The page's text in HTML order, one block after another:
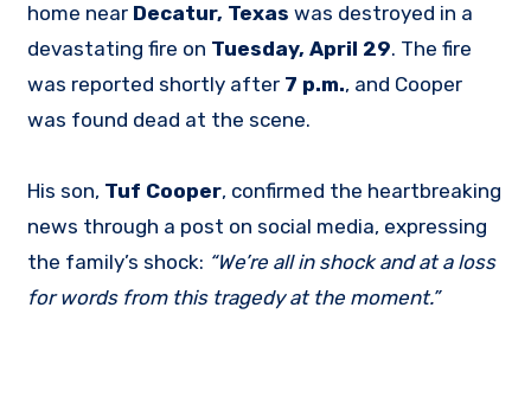
home near Decatur, Texas was destroyed in a
devastating fire on Tuesday, April 29. The fire
was reported shortly after 7 p.m., and Cooper
was found dead at the scene.
His son, Tuf Cooper, confirmed the heartbreaking
news through a post on social media, expressing
the family’s shock: “We’re all in shock and at a loss
for words from this tragedy at the moment.”